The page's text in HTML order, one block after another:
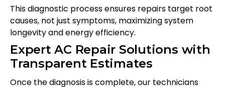
This diagnostic process ensures repairs target root
causes, not just symptoms, maximizing system
longevity and energy efficiency.
Expert AC Repair Solutions with
Transparent Estimates
Once the diagnosis is complete, our technicians